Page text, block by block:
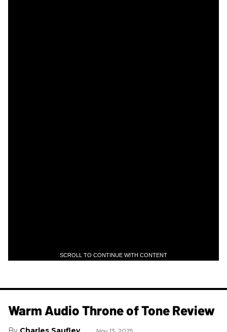
SCROLL TO CONTINUE WITH CONTENT
Warm Audio Throne of Tone Review